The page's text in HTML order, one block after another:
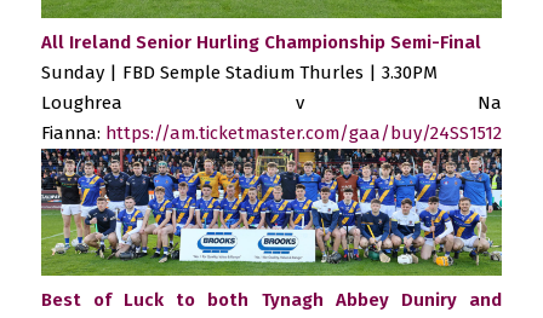
All Ireland Senior Hurling Championship Semi-Final
Sunday | FBD Semple Stadium Thurles | 3.30PM
Loughrea v Na
Fianna: https://am.ticketmaster.com/gaa/buy/24SS1512
Best of Luck to both Tynagh Abbey Duniry and